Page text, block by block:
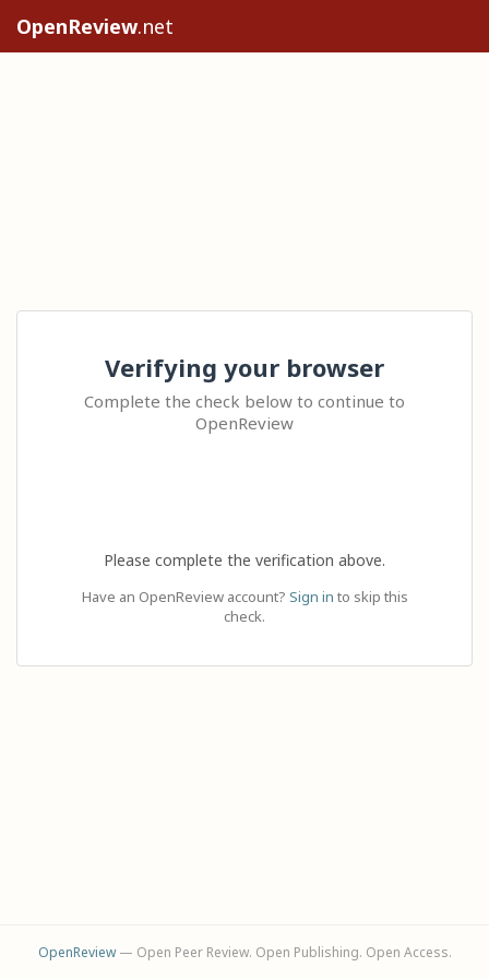
OpenReview.net
Verifying your browser
Complete the check below to continue to
OpenReview
Please complete the verification above.
Have an OpenReview account? Sign in to skip this
check.
OpenReview— Open Peer Review. Open Publishing. Open Access.